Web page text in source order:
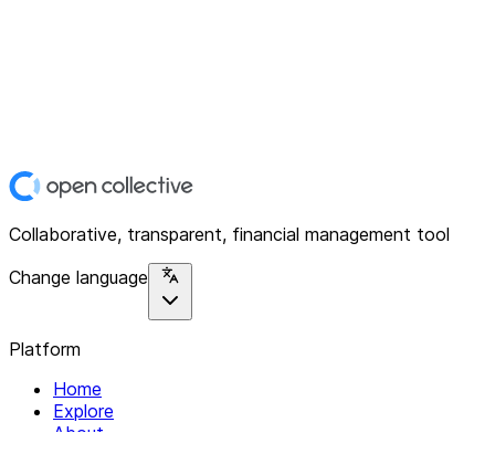
Collaborative, transparent, financial management tool
Change language
Platform
Home
Explore
About